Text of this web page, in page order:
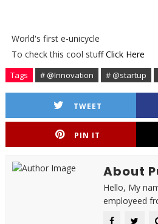
World's first e-unicycle
To check this cool stuffClick Here
Tags # @Innovation # @startup
TWEET
PIN IT
About
Hello, My
employeed